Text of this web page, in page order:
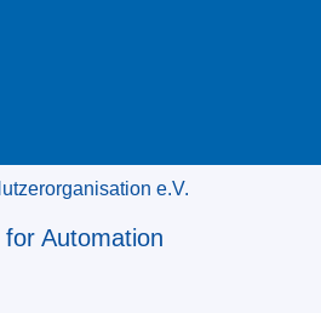
e.V.
Automation